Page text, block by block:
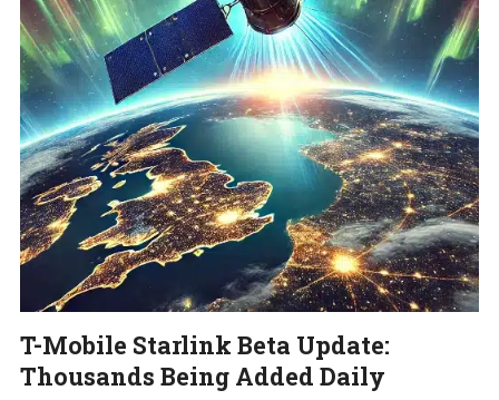
T-Mobile Starlink Beta Update:
Thousands Being Added Daily